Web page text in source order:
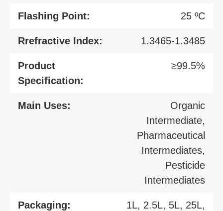
Flashing Point: 25 ºC
Rrefractive Index: 1.3465-1.3485
Product
Specification:
≥99.5%
Main Uses:
Organic
Intermediate,
Pharmaceutical
Intermediates,
Pesticide
Intermediates
Packaging:
1L, 2.5L, 5L, 25L,